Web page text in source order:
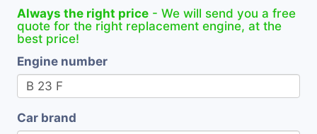
Always the right price - We will send you a free
quote for the right replacement engine, at the
best price!
Engine number
Car brand